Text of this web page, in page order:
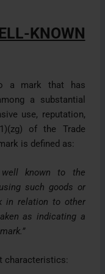
KNOWN
a mark that has
a substantial
use, reputation,
of the Trade
is defined as:
known to the
such goods or
in relation to other
as indicating a
characteristics: